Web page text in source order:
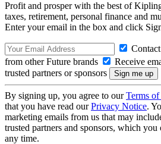
Profit and prosper with the best of
taxes, retirement, personal finance and
Enter your email in the box and click
from other Future brands
Receive
trusted partners or sponsors
By signing up, you agree to ourTerms of
that you have read ourPrivacy Notice.
marketing emails from us that may
trusted partners and sponsors, which
any time.